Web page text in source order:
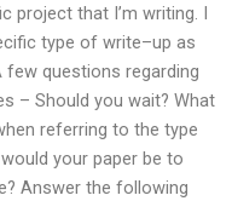
that I’m writing. I
type of write–up as
questions regarding
– Should you wait? What
referring to the type
your paper be to
Answer the following